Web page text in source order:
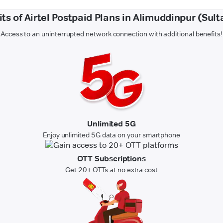
of Airtel Postpaid Plans in Alimuddinpur
Access to an uninterrupted network connection with additional benefits!
Unlimited 5G
Enjoy unlimited 5G data on your smartphone
OTT Subscriptions
Get 20+ OTTs at no extra cost